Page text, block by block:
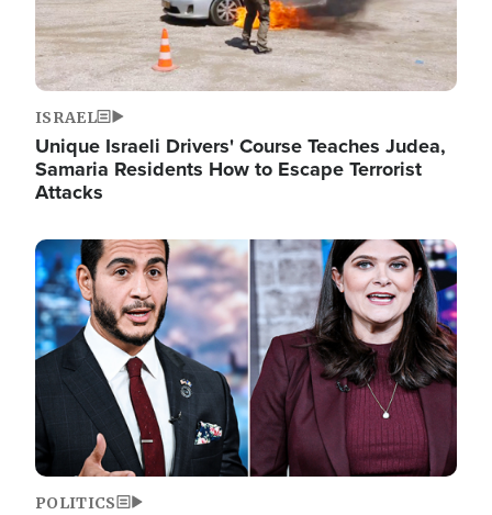
ISRAEL
Unique Israeli Drivers' Course Teaches Judea,
Samaria Residents How to Escape Terrorist
Attacks
Image
POLITICS